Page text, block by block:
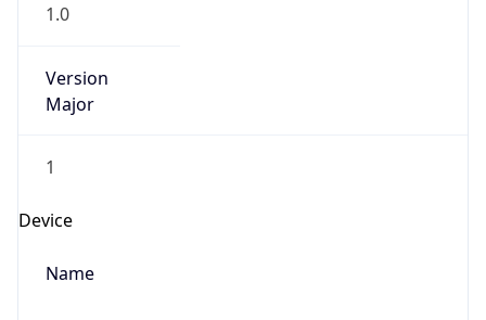
1.0
Version
Major
1
Device
Name